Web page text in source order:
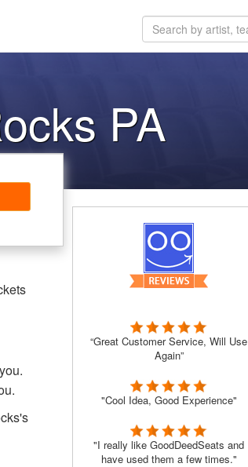
PA
“Great Customer Service, Will Use
Again”
"Cool Idea, Good Experience"
"I really like GoodDeedSeats and
have used them a few times."